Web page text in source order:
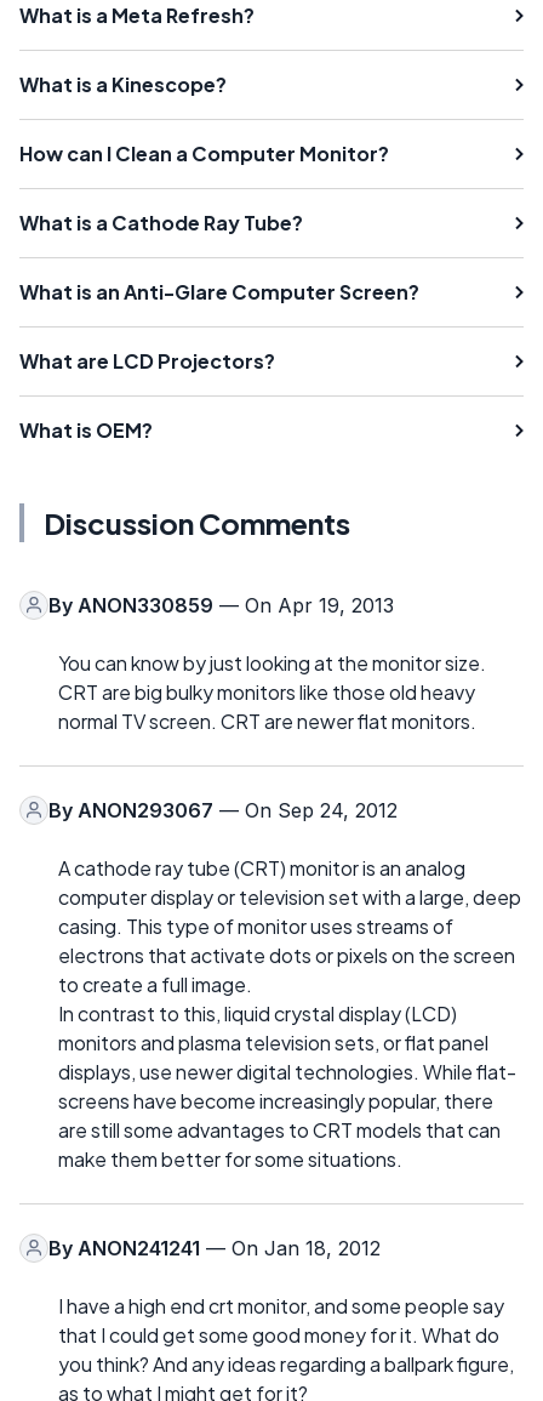
What is a Meta Refresh?
What is a Kinescope?
How can I Clean a Computer Monitor?
What is a Cathode Ray Tube?
What is an Anti-Glare Computer Screen?
What are LCD Projectors?
What is OEM?
Discussion Comments
By ANON330859 — On Apr 19, 2013
You can know by just looking at the monitor size.
CRT are big bulky monitors like those old heavy
normal TV screen. CRT are newer flat monitors.
By ANON293067 — On Sep 24, 2012
A cathode ray tube (CRT) monitor is an analog
computer display or television set with a large, deep
casing. This type of monitor uses streams of
electrons that activate dots or pixels on the screen
to create a full image.
In contrast to this, liquid crystal display (LCD)
monitors and plasma television sets, or flat panel
displays, use newer digital technologies. While flat-
screens have become increasingly popular, there
are still some advantages to CRT models that can
make them better for some situations.
By ANON241241 — On Jan 18, 2012
I have a high end crt monitor, and some people say
that I could get some good money for it. What do
you think? And any ideas regarding a ballpark figure,
as to what I might get for it?